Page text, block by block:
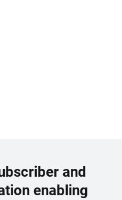
and
enabling